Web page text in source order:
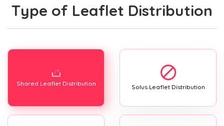
Type of Leaflet Distribution
Shared Leaflet Distribution Solus Leaflet Distribution